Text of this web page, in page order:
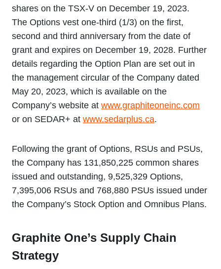
shares on the TSX-V on December 19, 2023.
The Options vest one-third (1/3) on the first,
second and third anniversary from the date of
grant and expires on December 19, 2028. Further
details regarding the Option Plan are set out in
the management circular of the Company dated
May 20, 2023, which is available on the
Company’s website at www.graphiteoneinc.com
or on SEDAR+ at www.sedarplus.ca.
Following the grant of Options, RSUs and PSUs,
the Company has 131,850,225 common shares
issued and outstanding, 9,525,329 Options,
7,395,006 RSUs and 768,880 PSUs issued under
the Company’s Stock Option and Omnibus Plans.
Graphite One’s Supply Chain
Strategy